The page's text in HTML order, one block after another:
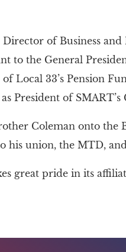
of Business
to the General
Local 33’s Pension
President of SMART’s
Coleman onto
his union, the MTD,
great pride in its